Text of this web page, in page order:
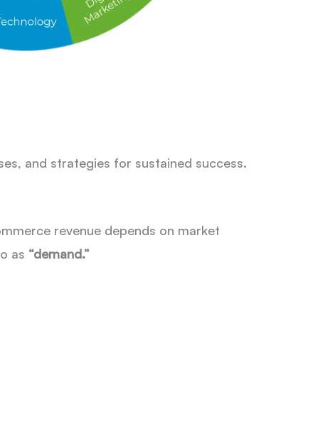
and strategies for sustained success.
revenue depends on market
as “demand.”